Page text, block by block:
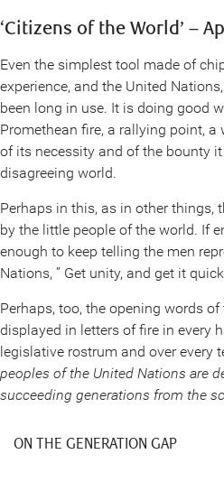
‘Citizens of the World’ –
Even the simplest tool made of
experience, and the United
been long in use. It is doing good
Promethean fire, a rallying point,
of its necessity and of the bounty
disagreeing world.
Perhaps in this, as in other things,
by the little people of the world. If
enough to keep telling the men
Nations, ” Get unity, and get it
Perhaps, too, the opening words
displayed in letters of fire in every
legislative rostrum and over every
peoples of the United Nations are
succeeding generations from the
ON THE GENERATION GAP